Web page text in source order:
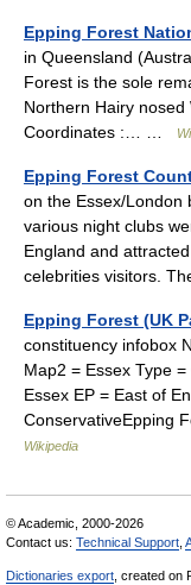
Epping Forest
in Queensland
Forest is the sole
Northern Hairy nosed
Coordinates :… …
Epping Forest
on the Essex/London
various night clubs
England and
celebrities visitors.
Epping Forest (UK
constituency infobox
Map2 = Essex Type
Essex EP = East of
ConservativeEpping
Wikipedia
© Academic, 2000-2026
Contact us: Technical Support
Dictionaries export , created on